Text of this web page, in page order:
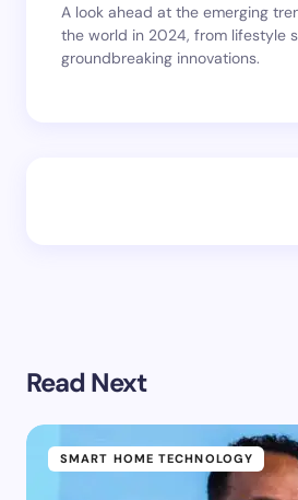
A look ahead at the emerging
the world in 2024, from lifestyle
groundbreaking innovations.
Read Next
SMART HOME TECHNOLOGY